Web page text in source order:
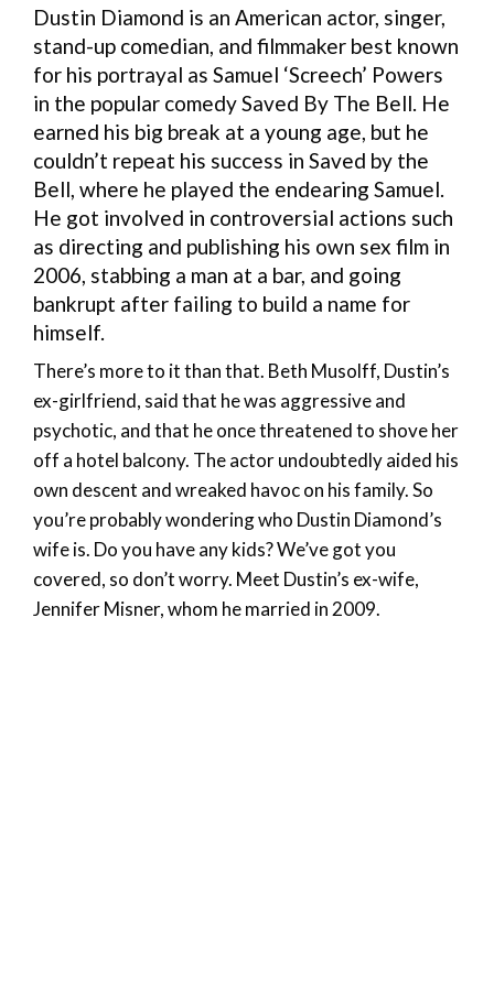
Dustin Diamond is an American actor, singer,
stand-up comedian, and filmmaker best known
for his portrayal as Samuel ‘Screech’ Powers
in the popular comedy Saved By The Bell. He
earned his big break at a young age, but he
couldn’t repeat his success in Saved by the
Bell, where he played the endearing Samuel.
He got involved in controversial actions such
as directing and publishing his own sex film in
2006, stabbing a man at a bar, and going
bankrupt after failing to build a name for
himself.
There’s more to it than that. Beth Musolff, Dustin’s
ex-girlfriend, said that he was aggressive and
psychotic, and that he once threatened to shove her
off a hotel balcony. The actor undoubtedly aided his
own descent and wreaked havoc on his family. So
you’re probably wondering who Dustin Diamond’s
wife is. Do you have any kids? We’ve got you
covered, so don’t worry. Meet Dustin’s ex-wife,
Jennifer Misner, whom he married in 2009.